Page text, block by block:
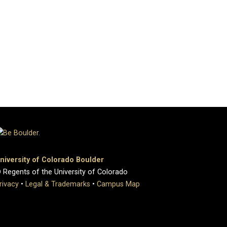
of Colorado Boulder
of the University of Colorado
• Legal & Trademarks • Campus Map